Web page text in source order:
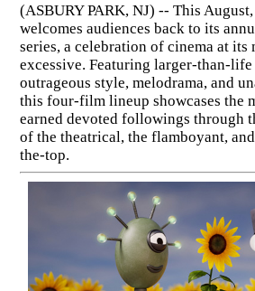
(ASBURY PARK, NJ) -- This
welcomes audiences back to its
series, a celebration of cinema at
excessive. Featuring larger-than-life
outrageous style, melodrama, and
this four-film lineup showcases the
earned devoted followings through
of the theatrical, the flamboyant,
the-top.